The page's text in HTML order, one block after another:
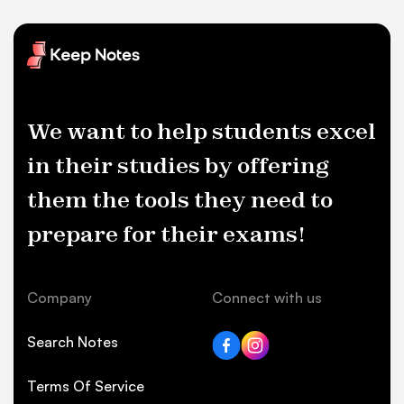
We want to help students excel
in their studies by offering
them the tools they need to
prepare for their exams!
Company
Search Notes
Terms Of Service
Connect with us